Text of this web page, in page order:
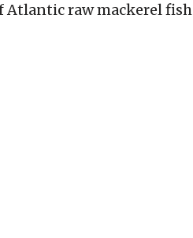
Atlantic raw mackerel fish